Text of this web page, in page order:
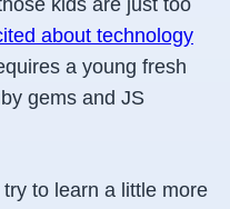
kids are just too
about technology
a young fresh
gems and JS
to learn a little more